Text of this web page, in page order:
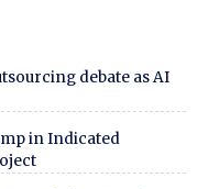
debate as AI
in Indicated